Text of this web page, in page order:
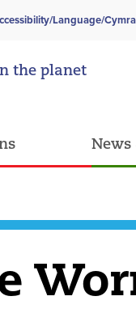
Language/
the planet
News